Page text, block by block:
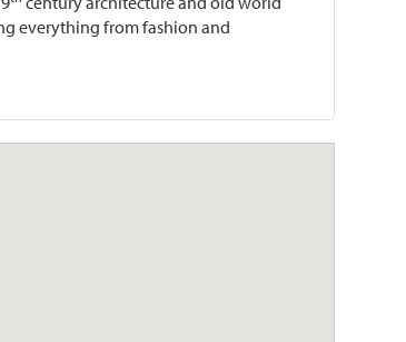
everything from fashion and